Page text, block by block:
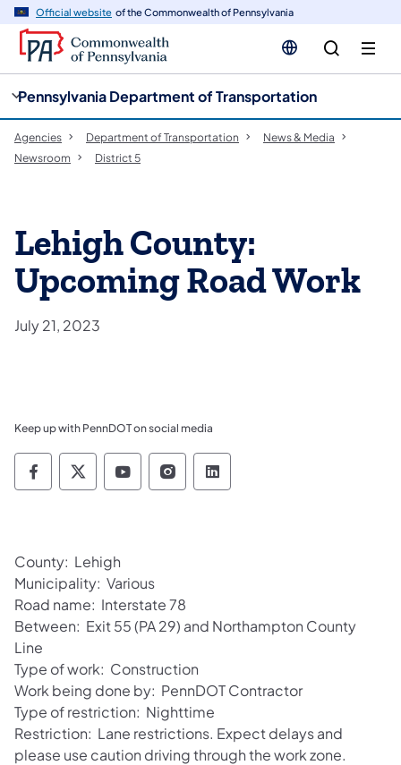
Official website of the Commonwealth of Pennsylvania
Pennsylvania Department of Transportation
Agencies Department of Transportation
News & Media
Newsroom
District 5
Lehigh County:
Upcoming Road Work
July 21, 2023
Keep up with PennDOT on social media
Pennsylvania Department of Transportation
Pennsylvania Department of
Pennsylvania Department of
Pennsylvania Department
Pennsylvania
County: Lehigh
Municipality: Various
Road name: Interstate 78
Between: Exit 55 (PA 29) and Northampton County
Line
Type of work: Construction
Work being done by: PennDOT Contractor
Type of restriction: Nighttime
Restriction: Lane restrictions. Expect delays and
please use caution driving through the work zone.